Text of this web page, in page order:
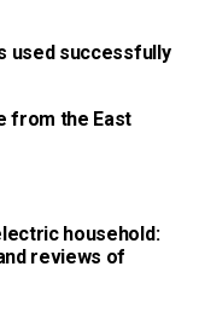
used successfully
from the East
household:
reviews of